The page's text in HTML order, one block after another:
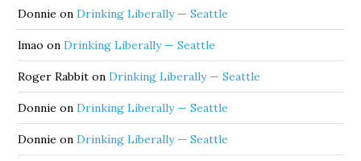
Donnie onDrinking Liberally — Seattle
lmao onDrinking Liberally — Seattle
Roger Rabbit onDrinking Liberally — Seattle
Donnie onDrinking Liberally — Seattle
Donnie onDrinking Liberally — Seattle